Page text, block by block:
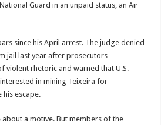
Guard in an unpaid status, an Air
since his April arrest. The judge denied
jail last year after prosecutors
violent rhetoric and warned that U.S.
in mining Teixeira for
escape.
a motive. But members of the